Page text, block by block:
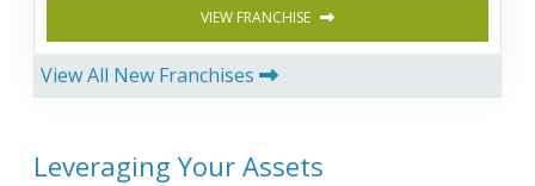
VIEW FRANCHISE
View All New Franchises
Leveraging Your Assets